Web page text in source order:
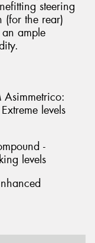
steering
(for the rear)
ample
Asimmetrico:
levels
-
levels